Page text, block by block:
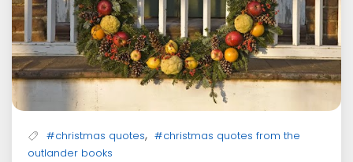
#christmas quotes, #christmas quotes from the
outlander books